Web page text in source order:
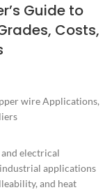
Guide to
Costs,
electrical
applications
and heat